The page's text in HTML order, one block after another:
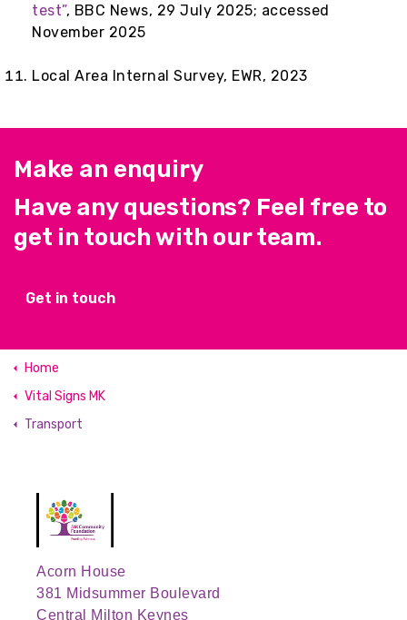
test”, BBC News, 29 July 2025; accessed
November 2025
Local Area Internal Survey, EWR, 2023
Make an enquiry
Have any questions? Feel free to
get in touch with our team.
Get in touch
Home
Vital Signs MK
Transport
Acorn House
381 Midsummer Boulevard
Central Milton Keynes